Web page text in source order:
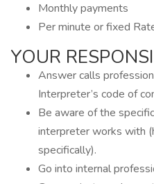
Monthly payments
Per minute or fixed
YOUR
Answer calls
Interpreter’s code of
Be aware of the
interpreter works with
specifically).
Go into internal